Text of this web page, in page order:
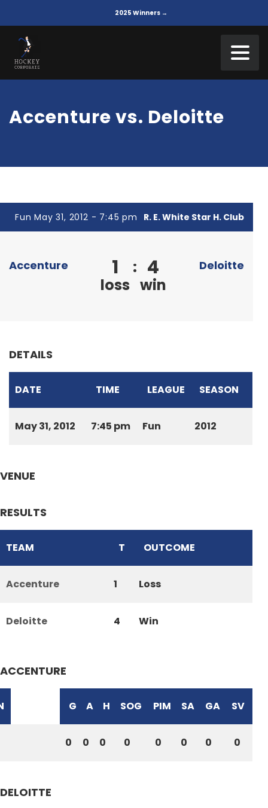
2025 Winners →
Accenture vs. Deloitte
Fun May 31, 2012 - 7:45 pm R. E. White Star H. Club
Accenture 1
loss
: 4
win
Deloitte
DETAILS
DATE TIME LEAGUE SEASON
May 31, 2012 7:45 pm Fun 2012
VENUE
RESULTS
TEAM T OUTCOME
Accenture 1 Loss
Deloitte 4 Win
ACCENTURE
G A H SOG PIM SA GA SV
0 0 0 0 0 0 0 0
DELOITTE